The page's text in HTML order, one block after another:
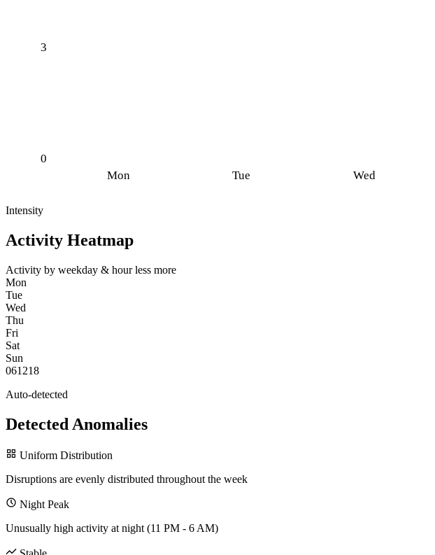
0
3
Mon Tue Wed
Intensity
Activity Heatmap
Activity by weekday & hour less more
Mon
Tue
Wed
Thu
Fri
Sat
Sun
061218
Auto-detected
Detected Anomalies
Uniform Distribution
Disruptions are evenly distributed throughout the week
Night Peak
Unusually high activity at night (11 PM - 6 AM)